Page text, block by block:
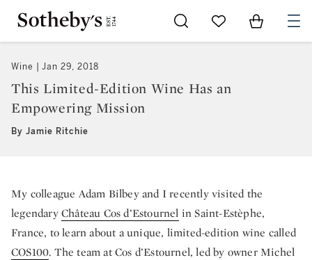
Go to My Favorites
Items in
Wine Jan 29, 2018
This Limited-Edition Wine Has an
Empowering Mission
By Jamie Ritchie
My colleague Adam Bilbey and I recently visited the
legendaryChâteau Cos d’Estournel in Saint-Estèphe,
France, to learn about a unique, limited-edition wine called
COS100. The team at Cos d’Estournel, led by owner Michel